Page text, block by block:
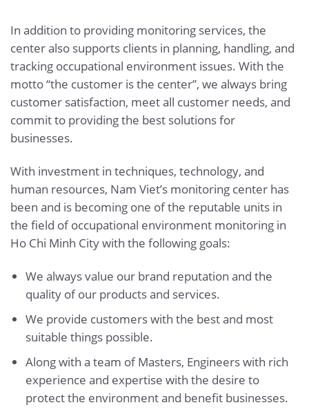
In addition to providing monitoring services, the
center also supports clients in planning, handling, and
tracking occupational environment issues. With the
motto “the customer is the center”, we always bring
customer satisfaction, meet all customer needs, and
commit to providing the best solutions for
businesses.
With investment in techniques, technology, and
human resources, Nam Viet’s monitoring center has
been and is becoming one of the reputable units in
the field of occupational environment monitoring in
Ho Chi Minh City with the following goals:
We always value our brand reputation and the
quality of our products and services.
We provide customers with the best and most
suitable things possible.
Along with a team of Masters, Engineers with rich
experience and expertise with the desire to
protect the environment and benefit businesses.